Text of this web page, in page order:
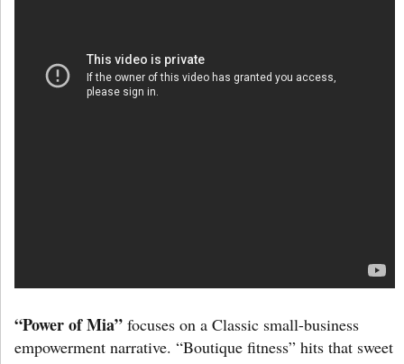
“Power of Mia” focuses on a Classic small-business
empowerment narrative. “Boutique fitness” hits that sweet